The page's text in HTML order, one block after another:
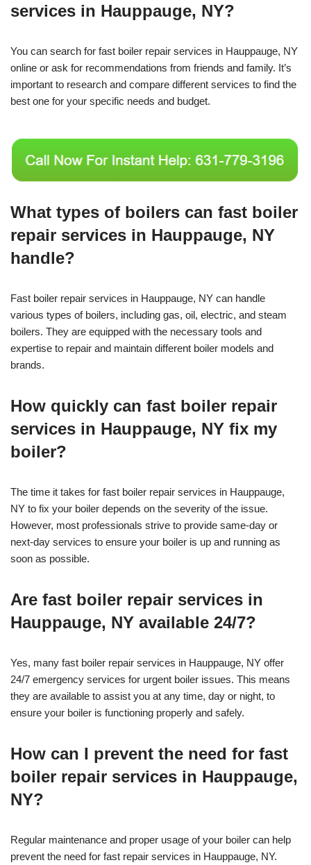
services in Hauppauge, NY?
You can search for fast boiler repair services in Hauppauge, NY
online or ask for recommendations from friends and family. It’s
important to research and compare different services to find the
best one for your specific needs and budget.
What types of boilers can fast boiler
repair services in Hauppauge, NY
handle?
Fast boiler repair services in Hauppauge, NY can handle
various types of boilers, including gas, oil, electric, and steam
boilers. They are equipped with the necessary tools and
expertise to repair and maintain different boiler models and
brands.
How quickly can fast boiler repair
services in Hauppauge, NY fix my
boiler?
The time it takes for fast boiler repair services in Hauppauge,
NY to fix your boiler depends on the severity of the issue.
However, most professionals strive to provide same-day or
next-day services to ensure your boiler is up and running as
soon as possible.
Are fast boiler repair services in
Hauppauge, NY available 24/7?
Yes, many fast boiler repair services in Hauppauge, NY offer
24/7 emergency services for urgent boiler issues. This means
they are available to assist you at any time, day or night, to
ensure your boiler is functioning properly and safely.
How can I prevent the need for fast
boiler repair services in Hauppauge,
NY?
Regular maintenance and proper usage of your boiler can help
prevent the need for fast repair services in Hauppauge, NY.